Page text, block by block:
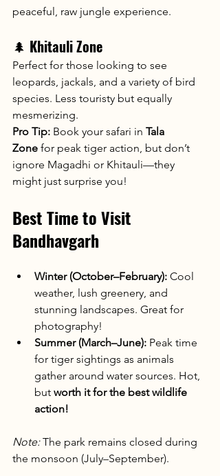
peaceful, raw jungle experience.
🌲 Khitauli Zone
Perfect for those looking to see
leopards, jackals, and a variety of bird
species. Less touristy but equally
mesmerizing.
Pro Tip: Book your safari in Tala
Zone for peak tiger action, but don’t
ignore Magadhi or Khitauli—they
might just surprise you!
Best Time to Visit
Bandhavgarh
Winter (October–February): Cool
weather, lush greenery, and
stunning landscapes. Great for
photography!
Summer (March–June): Peak time
for tiger sightings as animals
gather around water sources. Hot,
but worth it for the best wildlife
action!
Note: The park remains closed during
the monsoon (July–September).